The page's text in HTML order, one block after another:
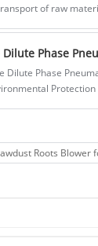
of raw
grains with
of pneumatic
and enhance
Dilute Phase
Protection
of powders
to maximize
processing,
and controlled
Roots Blower